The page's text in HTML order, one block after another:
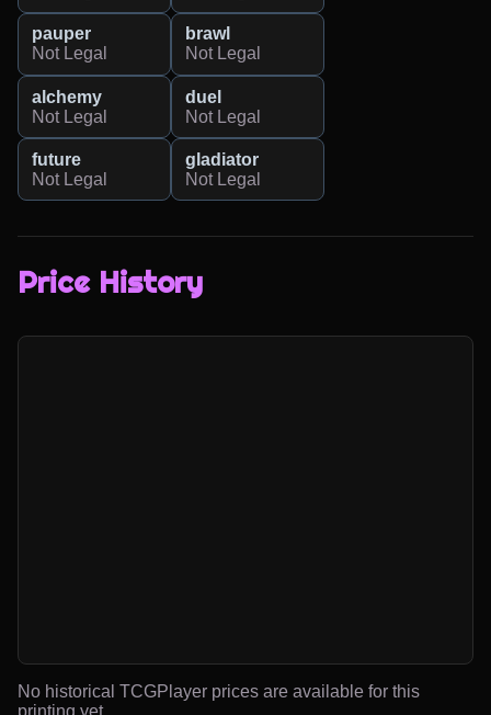
pauper
Not Legal
brawl
Not Legal
alchemy
Not Legal
duel
Not Legal
future
Not Legal
gladiator
Not Legal
Price History
No historical TCGPlayer prices are available for this